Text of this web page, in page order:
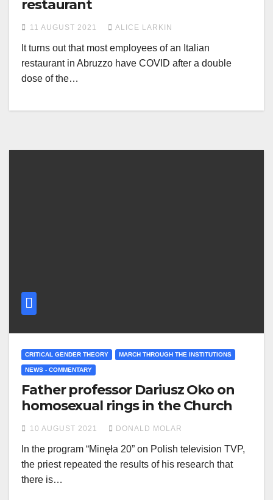
restaurant
11 AUGUST 2021 ALICE LARKIN
It turns out that most employees of an Italian
restaurant in Abruzzo have COVID after a double
dose of the…
CRITICAL GENDER THEORY MARCH THROUGH THE INSTITUTIONS
NEWS - COMMENTARY
Father professor Dariusz Oko on
homosexual rings in the Church
10 AUGUST 2021 DONALD MOLAR
In the program “Minęła 20” on Polish television TVP,
the priest repeated the results of his research that
there is…